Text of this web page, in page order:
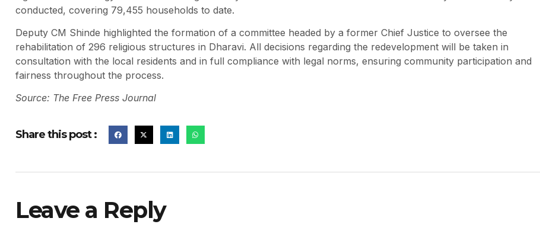
conducted, covering 79,455 households to date.
Deputy CM Shinde highlighted the formation of a committee headed by a former Chief Justice to oversee the
rehabilitation of 296 religious structures in Dharavi. All decisions regarding the redevelopment will be taken in
consultation with the local residents and in full compliance with legal norms, ensuring community participation and
fairness throughout the process.
Source: The Free Press Journal
Share this post :
Leave a Reply